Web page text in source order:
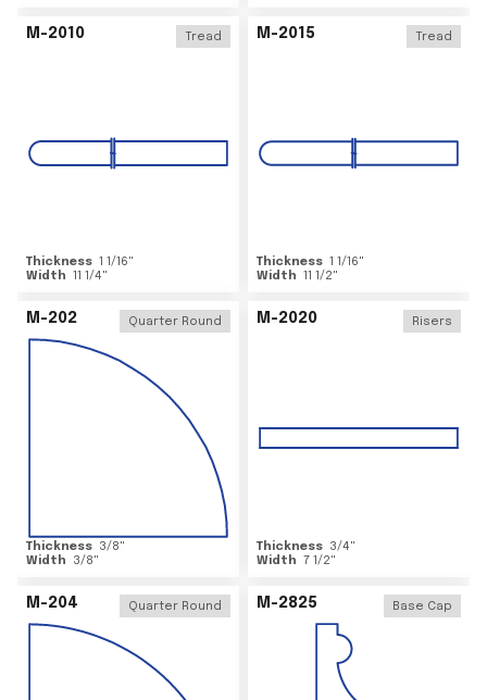
M-2010 Tread
Thickness 1 1/16"
Width 11 1/4"
M-2015 Tread
Thickness 1 1/16"
Width 11 1/2"
M-202 Quarter Round
Thickness 3/8"
Width
3/8"
M-2020 Risers
Thickness 3/4"
Width 7 1/2"
M-204 Quarter Round M-2825 Base Cap